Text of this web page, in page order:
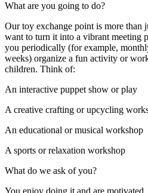
What are you going to do?
Our toy exchange point is more than
want to turn it into a vibrant meeting
you periodically (for example,
weeks) organize a fun activity or
children. Think of:
An interactive puppet show or play
A creative crafting or upcycling
An educational or musical workshop
A sports or relaxation workshop
What do we ask of you?
You enjoy doing it and are motivated.